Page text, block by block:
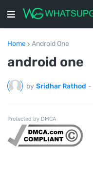
Home Android One
android one
by Sridhar Rathod -
Protected by DMCA